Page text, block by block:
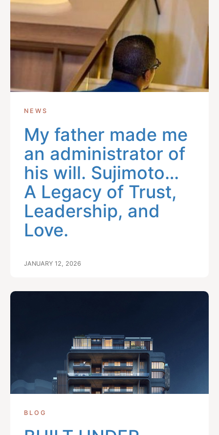
Get In Touch With Us
info@sujimotonig.com
+234 809 8521 646
Find Us On
NEWS
My father made me
an administrator of
his will. Sujimoto…
A Legacy of Trust,
Leadership, and
Love.
JANUARY 12, 2026
BLOG